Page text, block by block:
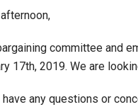
committee and
17th, 2019. We are
any questions or